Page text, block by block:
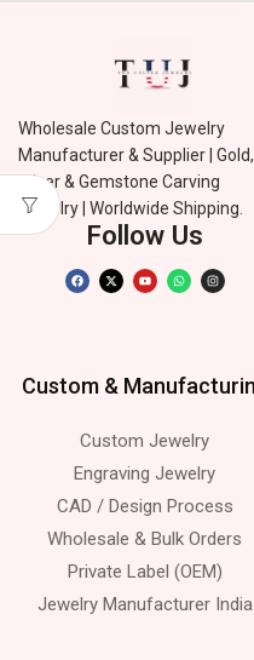
Wholesale Custom Jewelry
Manufacturer & Supplier | Gold,
Silver & Gemstone Carving
Jewelry | Worldwide Shipping.
Follow Us
Custom &
Custom Jewelry
Engraving Jewelry
CAD / Design Process
Wholesale & Bulk Orders
Private Label (OEM)
Jewelry Manufacturer India